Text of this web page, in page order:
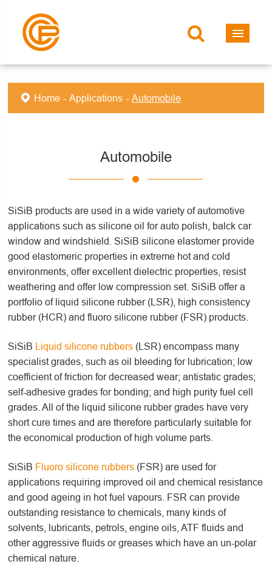
Home Applications Automobile
Automobile
SiSiB products are used in a wide variety of automotive
applications such as silicone oil for auto polish, balck car
window and windshield. SiSiB silicone elastomer provide
good elastomeric properties in extreme hot and cold
environments, offer excellent dielectric properties, resist
weathering and offer low compression set. SiSiB offer a
portfolio of liquid silicone rubber (LSR), high consistency
rubber (HCR) and fluoro silicone rubber (FSR) products.
SiSiB Liquid silicone rubbers (LSR) encompass many
specialist grades, such as oil bleeding for lubrication; low
coefficient of friction for decreased wear; antistatic grades;
self-adhesive grades for bonding; and high purity fuel cell
grades. All of the liquid silicone rubber grades have very
short cure times and are therefore particularly suitable for
the economical production of high volume parts.
SiSiB Fluoro silicone rubbers (FSR) are used for
applications requiring improved oil and chemical resistance
and good ageing in hot fuel vapours. FSR can provide
outstanding resistance to chemicals, many kinds of
solvents, lubricants, petrols, engine oils, ATF fluids and
other aggressive fluids or greases which have an un-polar
chemical nature.